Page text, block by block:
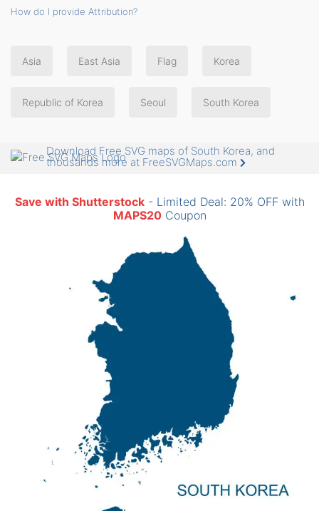
How do I provide Attribution?
Asia East Asia Flag Korea
Republic of Korea Seoul South Korea
Download Free SVG maps of South Korea, and
thousands more at FreeSVGMaps.com
Save with Shutterstock- Limited Deal: 20% OFF with
MAPS20Coupon